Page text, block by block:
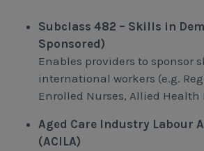
Subclass 482 – Skills in
Sponsored)
Enables providers to sponsor
international workers (e.g.
Enrolled Nurses, Allied Health
Aged Care Industry Labour
(ACILA)